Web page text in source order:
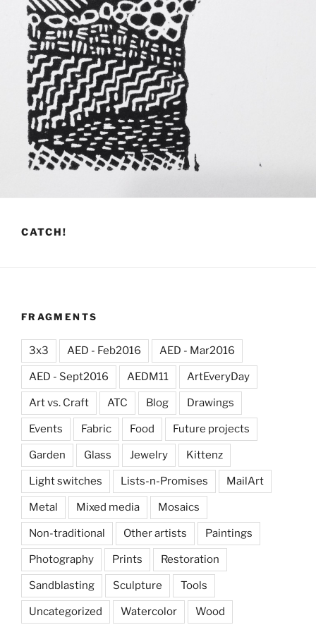
CATCH!
FRAGMENTS
3x3 AED - Feb2016 AED - Mar2016
AED - Sept2016 AEDM11 ArtEveryDay
Art vs. Craft ATC Blog Drawings
Events Fabric Food Future projects
Garden Glass Jewelry Kittenz
Light switches Lists-n-Promises MailArt
Metal Mixed media Mosaics
Non-traditional Other artists Paintings
Photography Prints Restoration
Sandblasting Sculpture Tools
Uncategorized Watercolor Wood